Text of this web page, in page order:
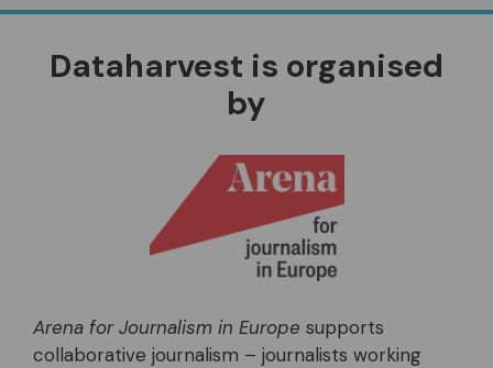
Dataharvest is organised
by
Arena for Journalism in Europe supports
collaborative journalism – journalists working